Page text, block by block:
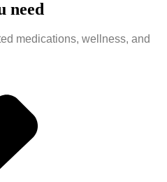
need
medications, wellness, and